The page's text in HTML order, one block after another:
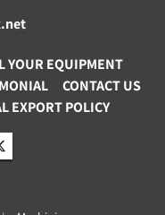
YOUR EQUIPMENT
CONTACT US
EXPORT POLICY